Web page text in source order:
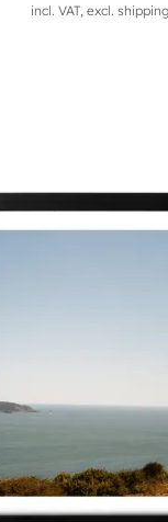
incl. VAT, excl.